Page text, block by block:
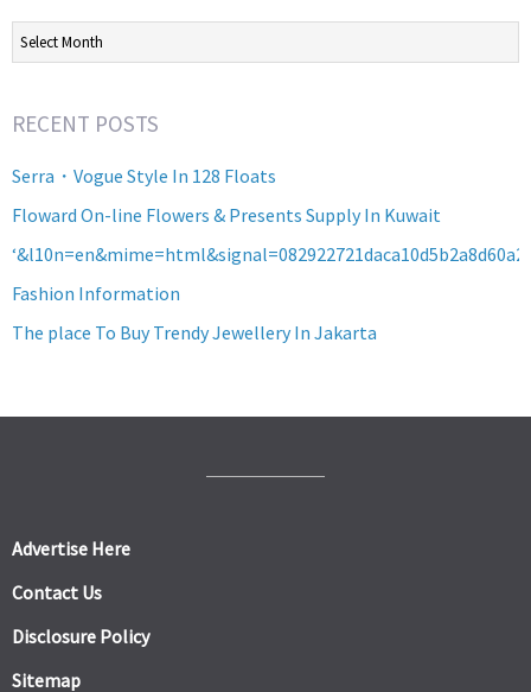
Archives
RECENT POSTS
Serra・Vogue Style In 128 Floats
Floward On-line Flowers & Presents Supply In Kuwait
Fashion Information
The place To Buy Trendy Jewellery In Jakarta
Advertise Here
Contact Us
Disclosure Policy
Sitemap